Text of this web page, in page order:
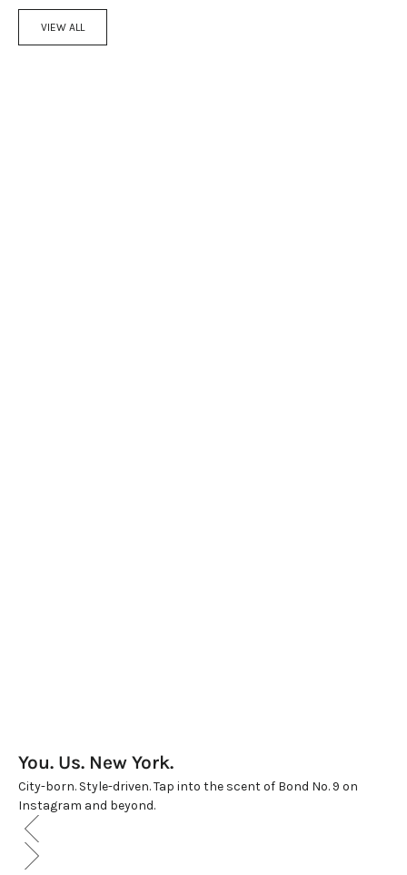
VIEW ALL
You. Us. New York.
City-born. Style-driven. Tap into the scent of Bond No. 9 on
Instagram and beyond.